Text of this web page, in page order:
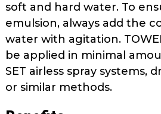
soft and hard water. To
emulsion, always add the
water with agitation.
be applied in minimal
SET airless spray systems,
or similar methods.